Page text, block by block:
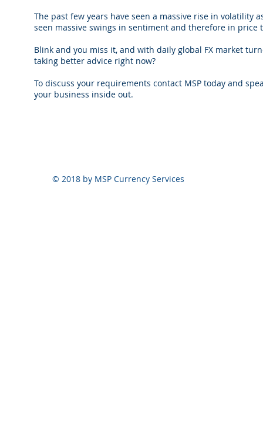
The past few years have seen a massive rise in volatility
seen massive swings in sentiment and therefore in
Blink and you miss it, and with daily global FX market
taking better advice right now?
To discuss your requirements contact MSP today and
your business inside out.
© 2018 by MSP Currency Services